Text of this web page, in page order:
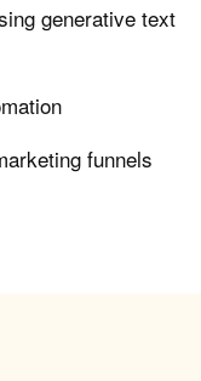
generative text
funnels